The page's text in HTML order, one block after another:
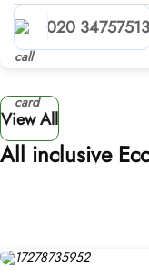
020 34757513
View All
All inclusive